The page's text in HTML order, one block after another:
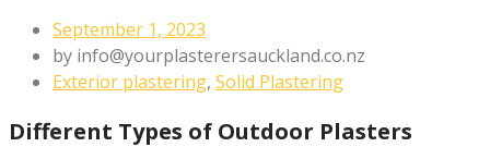
September 1, 2023
by info@yourplasterersauckland.co.nz
Exterior plastering, Solid Plastering
Different Types of Outdoor Plasters